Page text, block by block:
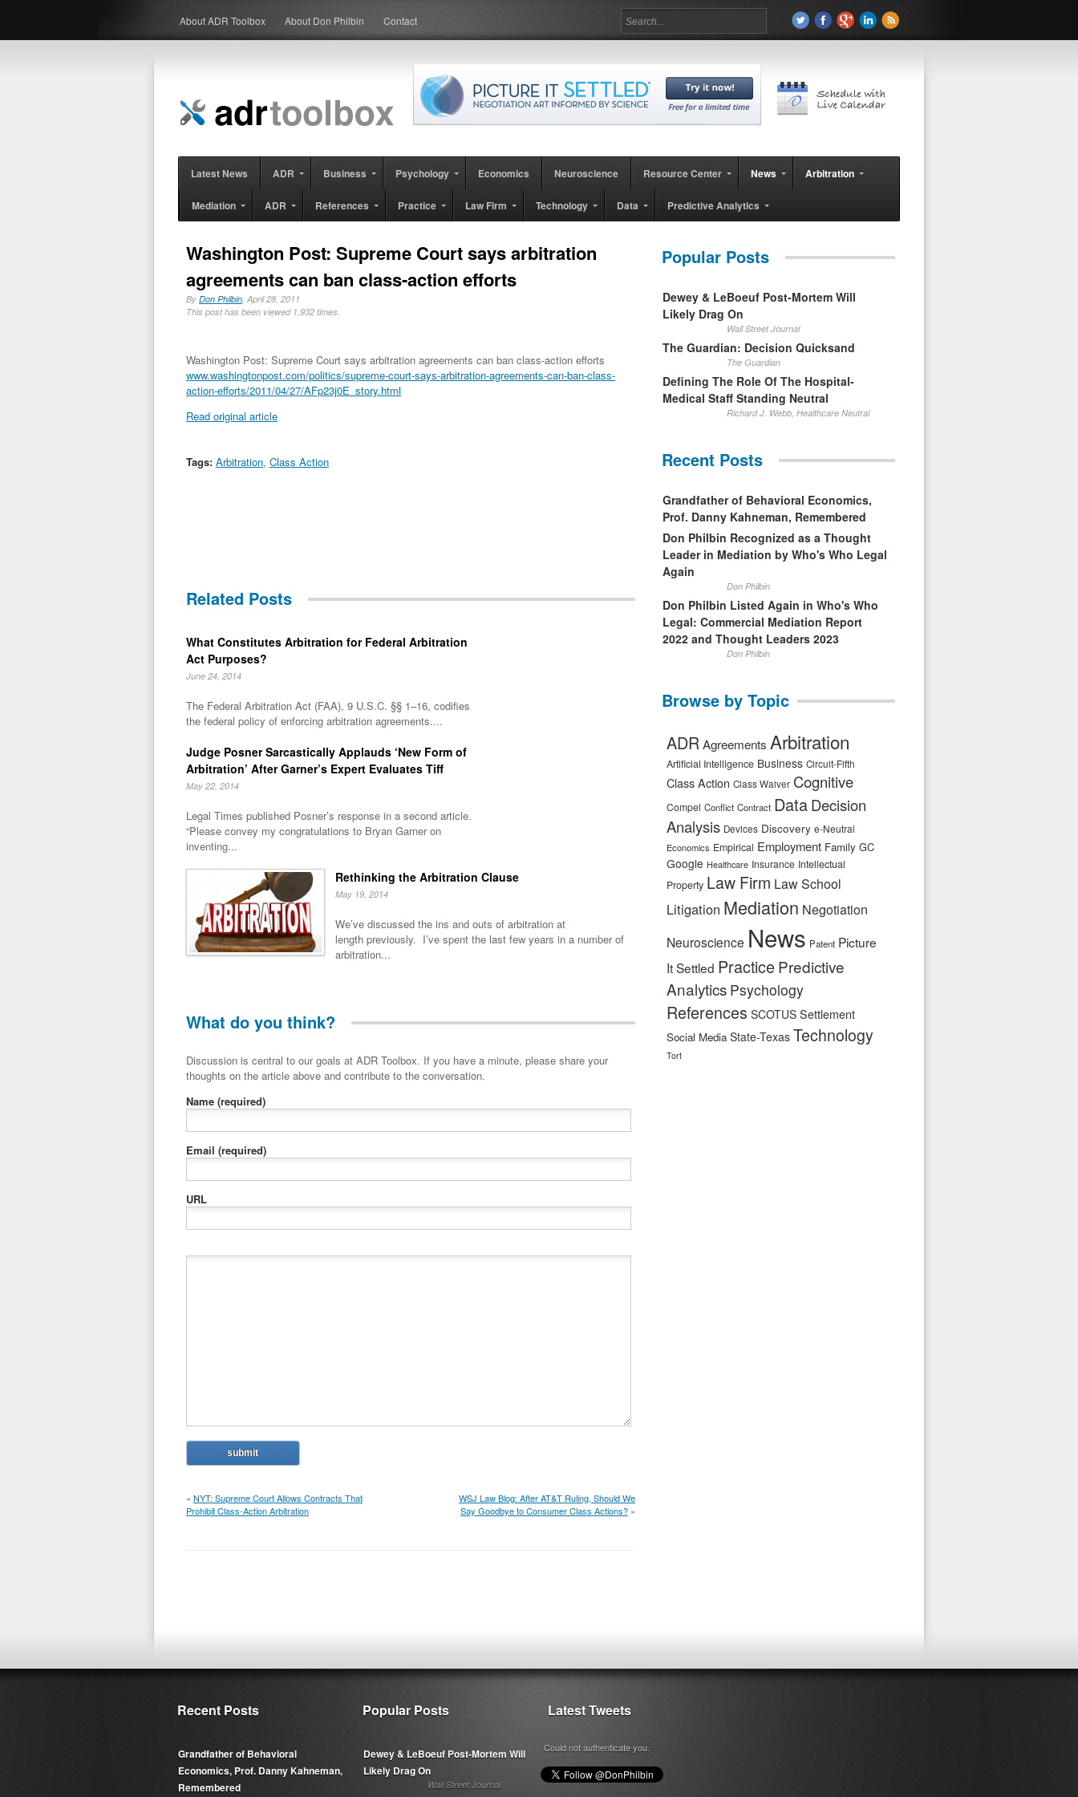
About ADR Toolbox About Don Philbin Contact
Latest News ADR Business Psychology Economics Neuroscience Resource Center News Arbitration
Mediation ADR References Practice Law Firm Technology Data Predictive Analytics
Washington Post: Supreme Court says arbitration
agreements can ban class-action efforts
By Don Philbin, April 28, 2011
This post has been viewed 1,932 times.
Washington Post: Supreme Court says arbitration agreements can ban class-action efforts
www.washingtonpost.com/politics/supreme-court-says-arbitration-agreements-can-ban-class-
action-efforts/2011/04/27/AFp23j0E_story.html
Read original article
Tags: Arbitration, Class Action
Related Posts
What Constitutes Arbitration for Federal Arbitration
Act Purposes?
June 24, 2014
The Federal Arbitration Act (FAA), 9 U.S.C. §§ 1–16, codifies
the federal policy of enforcing arbitration agreements....
Judge Posner Sarcastically Applauds ‘New Form of
Arbitration’ After Garner’s Expert Evaluates Tiff
May 22, 2014
Legal Times published Posner’s response in a second article.
“Please convey my congratulations to Bryan Garner on
inventing...
Rethinking the Arbitration Clause
May 19, 2014
We’ve discussed the ins and outs of arbitration at
length previously. I’ve spent the last few years in a number of
arbitration...
What do you think?
Discussion is central to our goals at ADR Toolbox. If you have a minute, please share your
thoughts on the article above and contribute to the conversation.
Name (required)
Email (required)
URL
« NYT: Supreme Court Allows Contracts That
Prohibit Class-Action Arbitration
WSJ Law Blog: After AT&T Ruling, Should We
Say Goodbye to Consumer Class Actions? »
Popular Posts
Dewey & LeBoeuf Post-Mortem Will
Likely Drag On
Wall Street Journal
The Guardian: Decision Quicksand
The Guardian
Defining The Role Of The Hospital-
Medical Staff Standing Neutral
Richard J. Webb, Healthcare Neutral
Recent Posts
Grandfather of Behavioral Economics,
Prof. Danny Kahneman, Remembered
Don Philbin Recognized as a Thought
Leader in Mediation by Who's Who Legal
Again
Don Philbin
Don Philbin Listed Again in Who's Who
Legal: Commercial Mediation Report
2022 and Thought Leaders 2023
Don Philbin
Browse by Topic
ADRAgreements Arbitration
Artificial Intelligence Business Circuit-Fifth
Class Action Class Waiver Cognitive
Compel Conflict Contract DataDecision
Analysis Devices Discovery e-Neutral
Economics Empirical Employment Family GC
Google Healthcare Insurance Intellectual
Property Law Firm Law School
Litigation Mediation Negotiation
Neuroscience News Patent Picture
It Settled Practice Predictive
Analytics Psychology
References SCOTUS Settlement
Social Media State-Texas Technology
Tort
Recent Posts
Grandfather of Behavioral
Economics, Prof. Danny Kahneman,
Remembered
Popular Posts
Dewey & LeBoeuf Post-Mortem Will
Likely Drag On
Wall Street Journal
Latest Tweets
Could not authenticate you.